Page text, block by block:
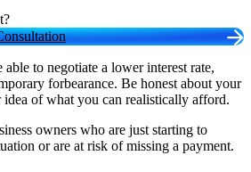
to negotiate a lower interest rate,
forbearance. Be honest about your
idea of what you can realistically afford.
owners who are just starting to
or are at risk of missing a payment.